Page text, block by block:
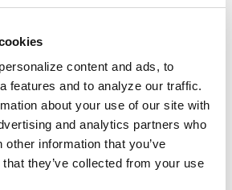
content and ads, to
features and to analyze our traffic.
about your use of our site with
and analytics partners who
information that you’ve
they’ve collected from your use
four respondents
their mental health
reported a fall in the
half reported the fall to
care provider
veterans with PD on the
they can receive and are